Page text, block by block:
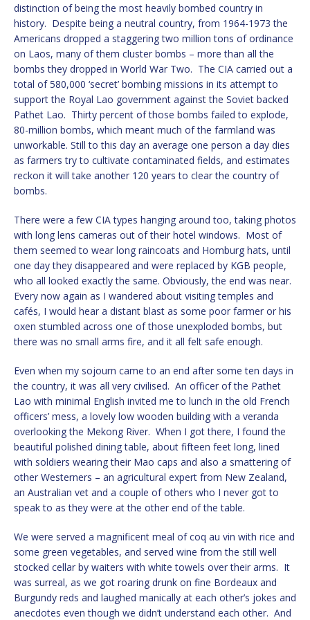
distinction of being the most heavily bombed country in
history. Despite being a neutral country, from 1964-1973 the
Americans dropped a staggering two million tons of ordinance
on Laos, many of them cluster bombs – more than all the
bombs they dropped in World War Two. The CIA carried out a
total of 580,000 ‘secret’ bombing missions in its attempt to
support the Royal Lao government against the Soviet backed
Pathet Lao. Thirty percent of those bombs failed to explode,
80-million bombs, which meant much of the farmland was
unworkable. Still to this day an average one person a day dies
as farmers try to cultivate contaminated fields, and estimates
reckon it will take another 120 years to clear the country of
bombs.
There were a few CIA types hanging around too, taking photos
with long lens cameras out of their hotel windows. Most of
them seemed to wear long raincoats and Homburg hats, until
one day they disappeared and were replaced by KGB people,
who all looked exactly the same. Obviously, the end was near.
Every now again as I wandered about visiting temples and
cafés, I would hear a distant blast as some poor farmer or his
oxen stumbled across one of those unexploded bombs, but
there was no small arms fire, and it all felt safe enough.
Even when my sojourn came to an end after some ten days in
the country, it was all very civilised. An officer of the Pathet
Lao with minimal English invited me to lunch in the old French
officers’ mess, a lovely low wooden building with a veranda
overlooking the Mekong River. When I got there, I found the
beautiful polished dining table, about fifteen feet long, lined
with soldiers wearing their Mao caps and also a smattering of
other Westerners – an agricultural expert from New Zealand,
an Australian vet and a couple of others who I never got to
speak to as they were at the other end of the table.
We were served a magnificent meal of coq au vin with rice and
some green vegetables, and served wine from the still well
stocked cellar by waiters with white towels over their arms. It
was surreal, as we got roaring drunk on fine Bordeaux and
Burgundy reds and laughed manically at each other’s jokes and
anecdotes even though we didn’t understand each other. And